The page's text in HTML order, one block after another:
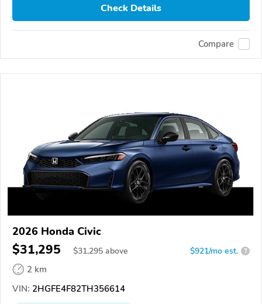
Check Details
Compare
2026 Honda Civic
$31,295 $31,295 above $921/mo est. ?
2 km
VIN: 2HGFE4F82TH356614